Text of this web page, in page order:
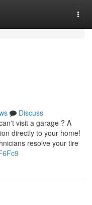
Discuss
visit a garage ? A
directly to your home!
resolve your tire